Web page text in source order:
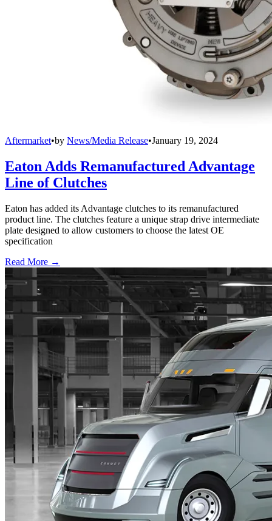
Aftermarket•by News/Media Release•January 19, 2024
Eaton Adds Remanufactured Advantage
Line of Clutches
Eaton has added its Advantage clutches to its remanufactured
product line. The clutches feature a unique strap drive intermediate
plate designed to allow customers to choose the latest OE
specification
Read More →